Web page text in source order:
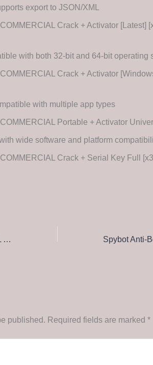
export to JSON/XML
Crack + Activator [Latest]
with both 32-bit and 64-bit operating
Crack + Activator
with multiple app types
Portable + Activator
wide software and platform
Crack + Serial Key Full
SSDlife FAMILY & COMMERCIAL Portable for PC Latest [x86x64] no Virus Bypass
published. Required fields are marked *